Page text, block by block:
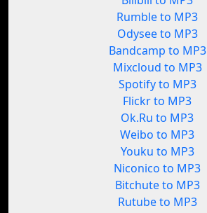
Rumble to MP3
Odysee to MP3
Bandcamp to MP3
Mixcloud to MP3
Spotify to MP3
Flickr to MP3
Ok.Ru to MP3
Weibo to MP3
Youku to MP3
Niconico to MP3
Bitchute to MP3
Rutube to MP3